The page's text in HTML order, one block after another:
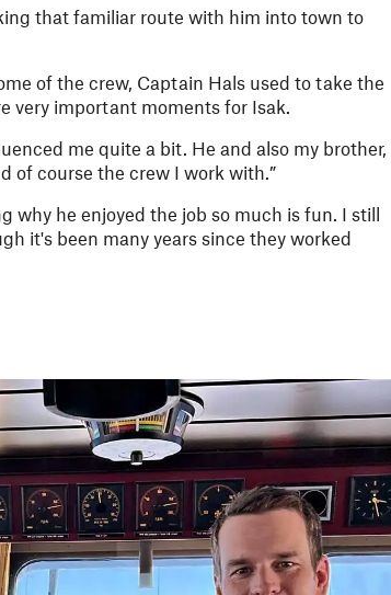
that familiar route with him into town to
of the crew, Captain Hals used to take the
very important moments for Isak.
me quite a bit. He and also my brother,
of course the crew I work with.”
why he enjoyed the job so much is fun. I still
it's been many years since they worked